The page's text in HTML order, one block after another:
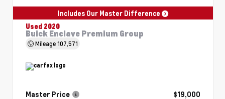
Includes Our Master Difference
Used 2020
Buick Enclave Premium Group
Mileage107,571
Master Price
$19,000